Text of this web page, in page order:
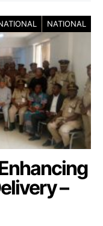
NATIONAL
–